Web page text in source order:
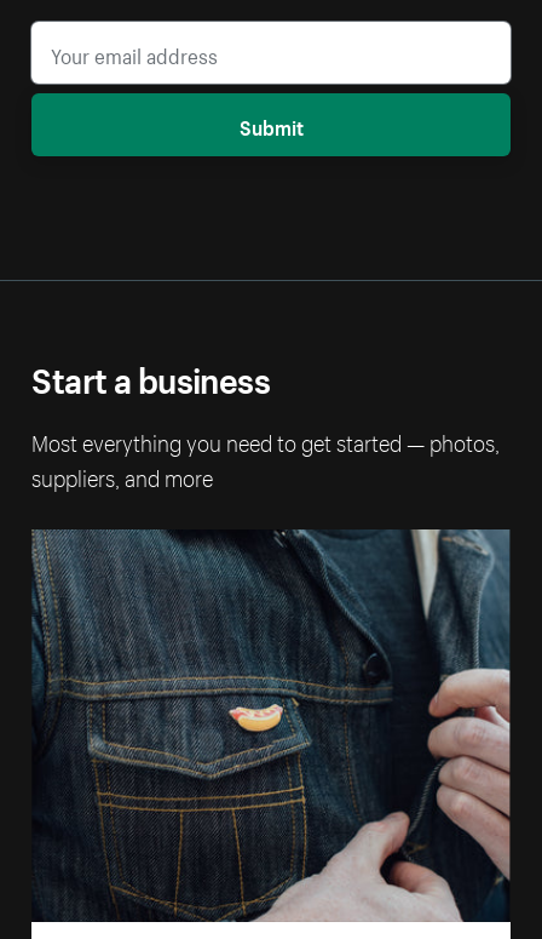
Submit
Start a business
Most everything you need to get started — photos,
suppliers, and more